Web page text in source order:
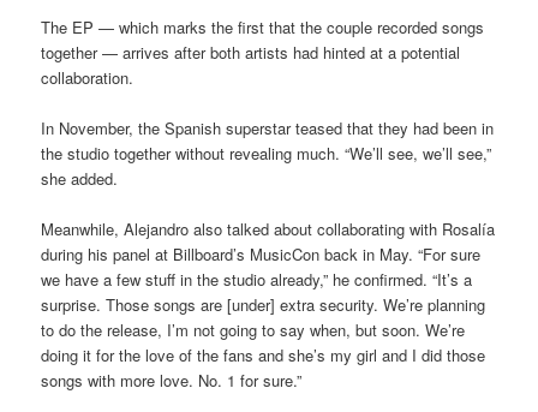
The EP — which marks the first that the couple recorded songs
together — arrives after both artists had hinted at a potential
collaboration.
In November, the Spanish superstar teased that they had been in
the studio together without revealing much. “We’ll see, we’ll see,”
she added.
Meanwhile, Alejandro also talked about collaborating with Rosalía
during his panel at Billboard’s MusicCon back in May. “For sure
we have a few stuff in the studio already,” he confirmed. “It’s a
surprise. Those songs are [under] extra security. We’re planning
to do the release, I’m not going to say when, but soon. We’re
doing it for the love of the fans and she’s my girl and I did those
songs with more love. No. 1 for sure.”